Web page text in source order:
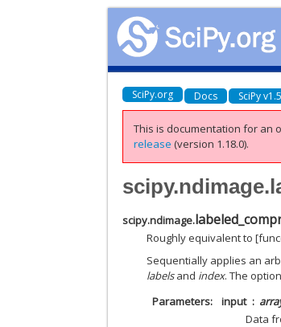
SciPy.org Docs SciPy
This is documentation for an
release (version 1.18.0).
scipy.ndimage.
Roughly equivalent to
Sequentially applies an
labelsand index. The
Parameters
input
Data